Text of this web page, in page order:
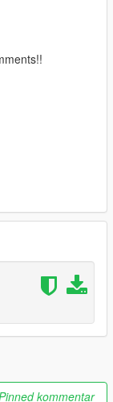
kommentar